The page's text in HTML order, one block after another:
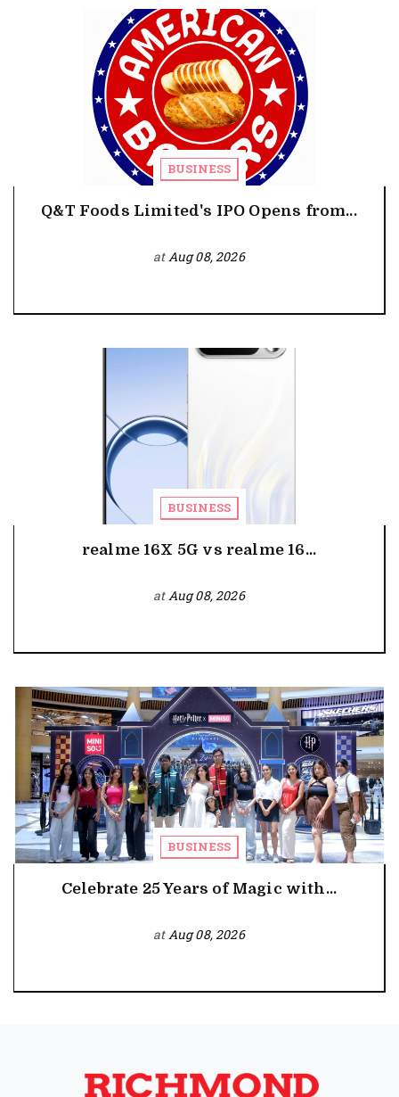
BUSINESS
Q&T Foods Limited's IPO Opens from...
atAug 08, 2026
BUSINESS
realme 16X 5G vs realme 16...
atAug 08, 2026
BUSINESS
Celebrate 25 Years of Magic with...
atAug 08, 2026